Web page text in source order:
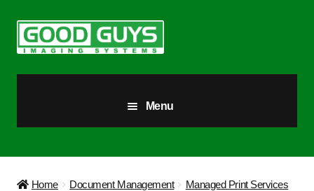
to
navigation
to
content
Menu
Our Story
Home Document Management
Managed Print Services